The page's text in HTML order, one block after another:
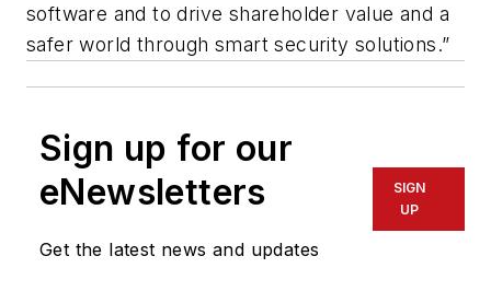
software and to drive shareholder value and a
safer world through smart security solutions.”
Sign up for our
eNewsletters
Get the latest news and updates
SIGN
UP